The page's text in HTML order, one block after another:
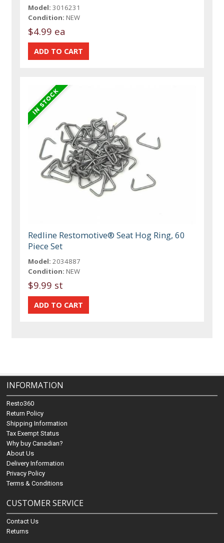
Model: 3016231
Condition: NEW
$4.99 ea
Redline Restomotive® Seat Hog Ring, 60
Piece Set
Model: 2034887
Condition: NEW
$9.99 st
INFORMATION
Resto360
Return Policy
Shipping Information
Tax Exempt Status
Why buy Canadian?
About Us
Delivery Information
Privacy Policy
Terms & Conditions
CUSTOMER SERVICE
Contact Us
Returns